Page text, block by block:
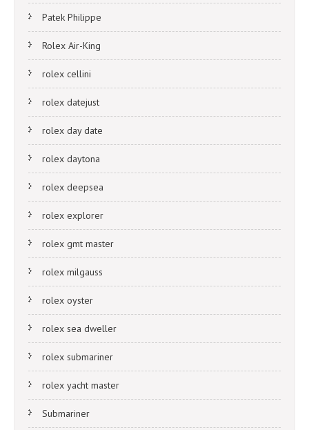
Patek Philippe
Rolex Air-King
rolex cellini
rolex datejust
rolex day date
rolex daytona
rolex deepsea
rolex explorer
rolex gmt master
rolex milgauss
rolex oyster
rolex sea dweller
rolex submariner
rolex yacht master
Submariner